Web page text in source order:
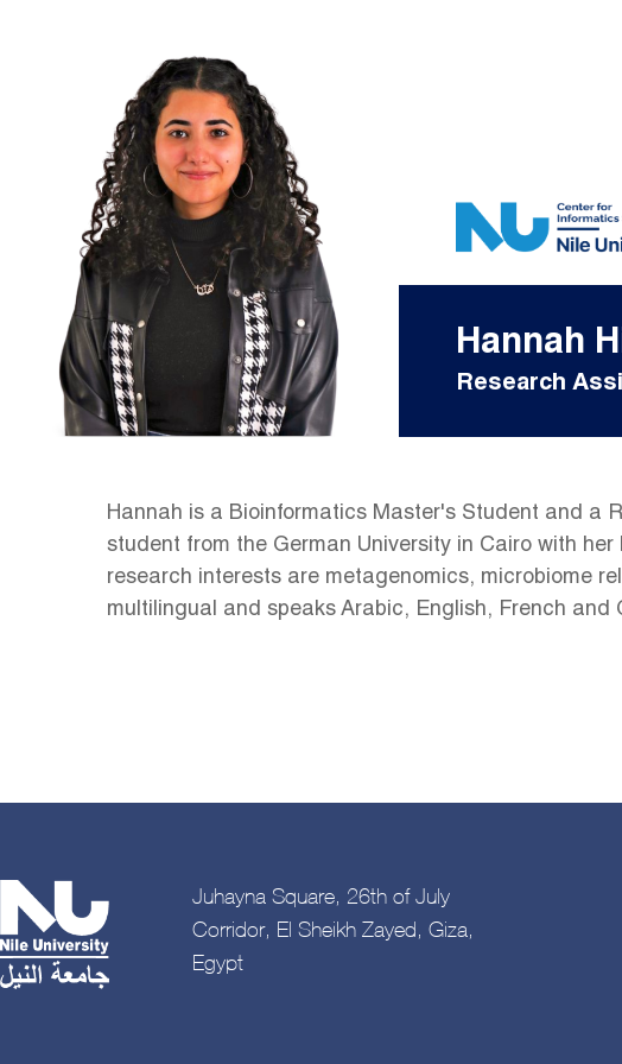
Hannah
Research
Hannah is a Bioinformatics Master's Student and a
student from the German University in Cairo with
research interests are metagenomics, microbiome
multilingual and speaks Arabic, English, French
Juhayna Square, 26th of July
Corridor, El Sheikh Zayed, Giza,
Egypt